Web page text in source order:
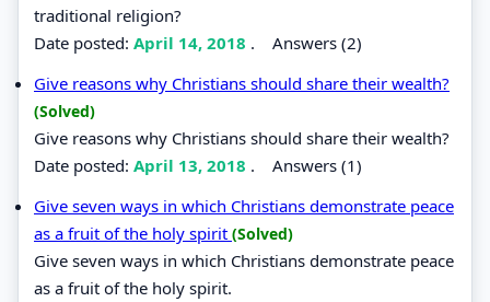
traditional religion?
Date posted: April 14, 2018 . Answers (2)
Give reasons why Christians should share their wealth?
(Solved)
Give reasons why Christians should share their wealth?
Date posted: April 13, 2018 . Answers (1)
Give seven ways in which Christians demonstrate peace
as a fruit of the holy spirit (Solved)
Give seven ways in which Christians demonstrate peace
as a fruit of the holy spirit.